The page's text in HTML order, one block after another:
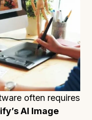
often requires
AI Image